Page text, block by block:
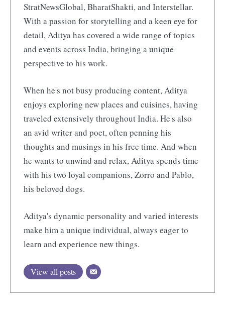
StratNewsGlobal, BharatShakti, and Interstellar.
With a passion for storytelling and a keen eye for
detail, Aditya has covered a wide range of topics
and events across India, bringing a unique
perspective to his work.
When he's not busy producing content, Aditya
enjoys exploring new places and cuisines, having
traveled extensively throughout India. He's also
an avid writer and poet, often penning his
thoughts and musings in his free time. And when
he wants to unwind and relax, Aditya spends time
with his two loyal companions, Zorro and Pablo,
his beloved dogs.
Aditya's dynamic personality and varied interests
make him a unique individual, always eager to
learn and experience new things.
View all posts